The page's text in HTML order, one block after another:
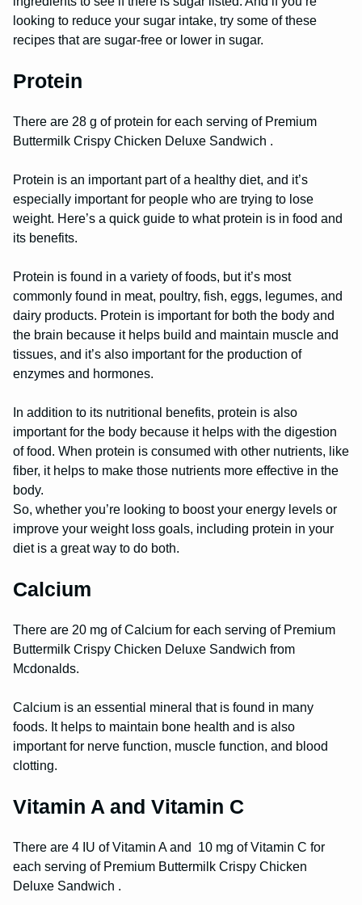
looking to reduce your sugar intake, try some of these
recipes that are sugar-free or lower in sugar.
Protein
There are 28 g of protein for each serving of Premium
Buttermilk Crispy Chicken Deluxe Sandwich .
Protein is an important part of a healthy diet, and it’s
especially important for people who are trying to lose
weight. Here’s a quick guide to what protein is in food and
its benefits.
Protein is found in a variety of foods, but it’s most
commonly found in meat, poultry, fish, eggs, legumes, and
dairy products. Protein is important for both the body and
the brain because it helps build and maintain muscle and
tissues, and it’s also important for the production of
enzymes and hormones.
In addition to its nutritional benefits, protein is also
important for the body because it helps with the digestion
of food. When protein is consumed with other nutrients, like
fiber, it helps to make those nutrients more effective in the
body.
So, whether you’re looking to boost your energy levels or
improve your weight loss goals, including protein in your
diet is a great way to do both.
Calcium
There are 20 mg of Calcium for each serving of Premium
Buttermilk Crispy Chicken Deluxe Sandwich from
Mcdonalds.
Calcium is an essential mineral that is found in many
foods. It helps to maintain bone health and is also
important for nerve function, muscle function, and blood
clotting.
Vitamin A and Vitamin C
There are 4 IU of Vitamin A and 10 mg of Vitamin C for
each serving of Premium Buttermilk Crispy Chicken
Deluxe Sandwich .